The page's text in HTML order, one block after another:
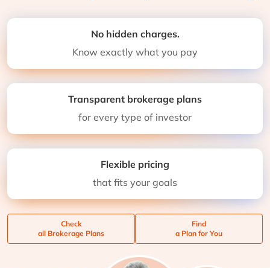
No hidden charges.
Know exactly what you pay
Transparent brokerage plans
for every type of investor
Flexible pricing
that fits your goals
Check
all Brokerage Plans
Find
a Plan for You